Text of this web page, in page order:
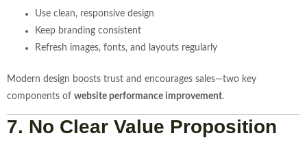
Use clean, responsive design
Keep branding consistent
Refresh images, fonts, and layouts regularly
Modern design boosts trust and encourages sales—two key
components of website performance improvement.
7. No Clear Value Proposition